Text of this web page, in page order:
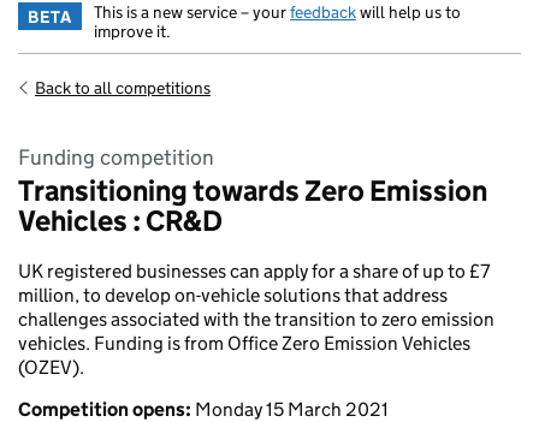
BETA This is a new service – yourfeedbackwill help us to
improve it.
Back to all competitions
Funding competition
Transitioning towards Zero Emission
Vehicles : CR&D
UK registered businesses can apply for a share of up to £7
million, to develop on-vehicle solutions that address
challenges associated with the transition to zero emission
vehicles. Funding is from Office Zero Emission Vehicles
(OZEV).
Competition opens: Monday 15 March 2021